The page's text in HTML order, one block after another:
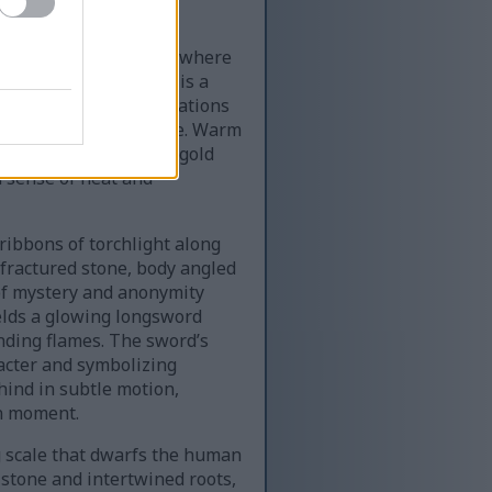
cavern where
The environment is a
while jagged formations
beneath the surface. Warm
contrasts of gold
of heat and
of torchlight along
stone, body angled
mystery and anonymity
a glowing longsword
flames. The sword’s
and symbolizing
in subtle motion,
that dwarfs the human
and intertwined roots,